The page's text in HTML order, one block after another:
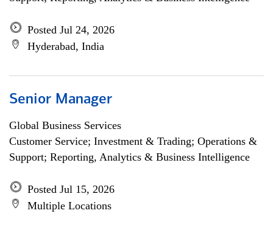
Posted Jul 24, 2026
Hyderabad, India
Senior Manager
Global Business Services
Customer Service; Investment & Trading; Operations &
Support; Reporting, Analytics & Business Intelligence
Posted Jul 15, 2026
Multiple Locations